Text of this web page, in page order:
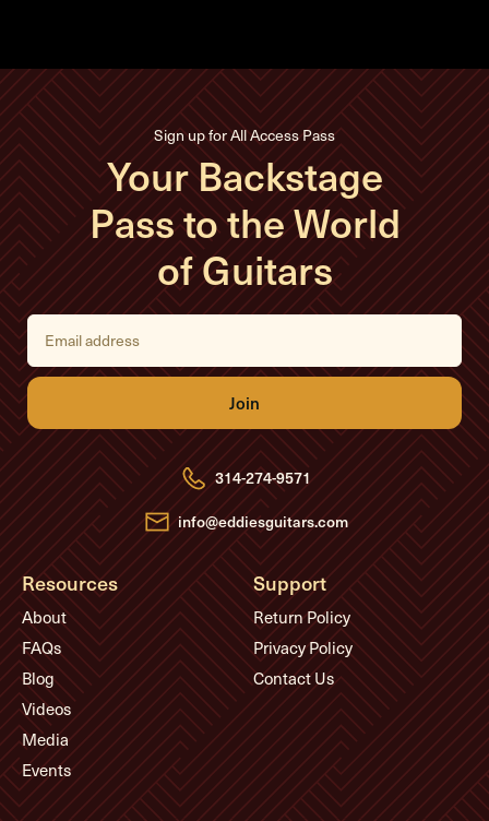
Sign up for All Access Pass
Your Backstage
Pass to the World
of Guitars
E
i
l
d
d
r
e
s
s
314-274-9571
info@eddiesguitars.com
Resources
About
FAQs
Blog
Videos
Media
Events
Support
Return Policy
Privacy Policy
Contact Us